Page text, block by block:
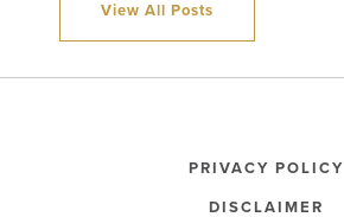
View All Posts
PRIVACY POLICY
DISCLAIMER